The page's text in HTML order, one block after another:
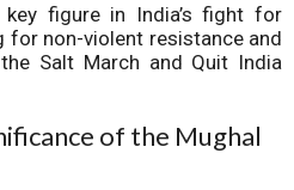
figure in India’s fight for
for non-violent resistance and
Salt March and Quit India
of the Mughal